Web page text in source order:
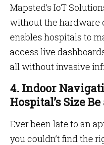
Mapsted’s IoT
without the hardware
enables hospitals to
access live
all without invasive
4. Indoor
Hospital’s Size
Ever been late to an
you couldn’t find the